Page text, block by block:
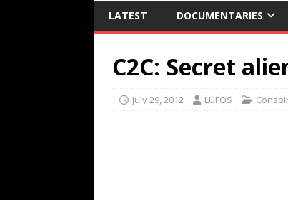
LATEST DOCUMENTARIES
C2C: Secret
July 29, 2012 LUFOS